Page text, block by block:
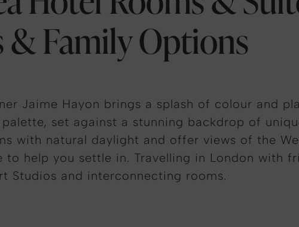
& Family Options
Jaime Hayon brings a splash of colour and
set against a stunning backdrop of
with natural daylight and offer views of the
help you settle in. Travelling in London with
Studios and interconnecting rooms.